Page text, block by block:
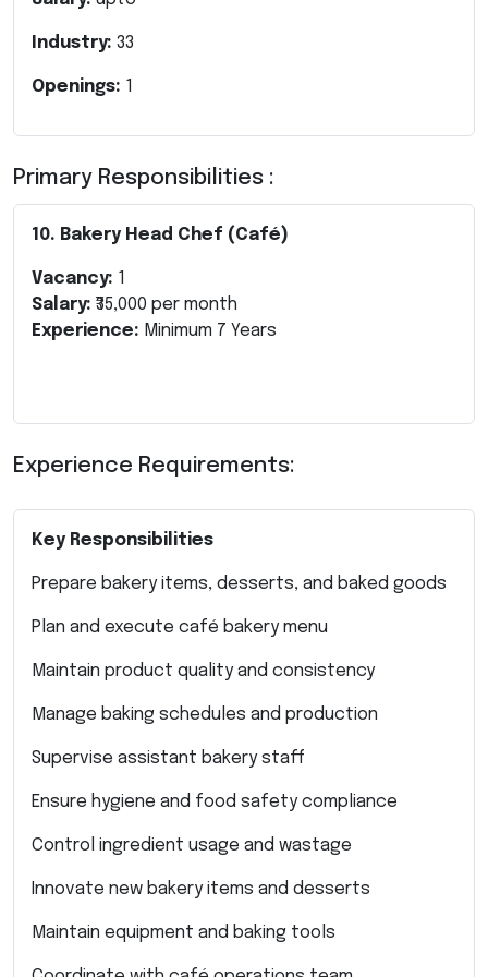
Industry: 33
Openings: 1
Primary Responsibilities :
10. Bakery Head Chef (Café)
Vacancy: 1
Salary: ₹35,000 per month
Experience: Minimum 7 Years
Experience Requirements:
Key Responsibilities
Prepare bakery items, desserts, and baked goods
Plan and execute café bakery menu
Maintain product quality and consistency
Manage baking schedules and production
Supervise assistant bakery staff
Ensure hygiene and food safety compliance
Control ingredient usage and wastage
Innovate new bakery items and desserts
Maintain equipment and baking tools